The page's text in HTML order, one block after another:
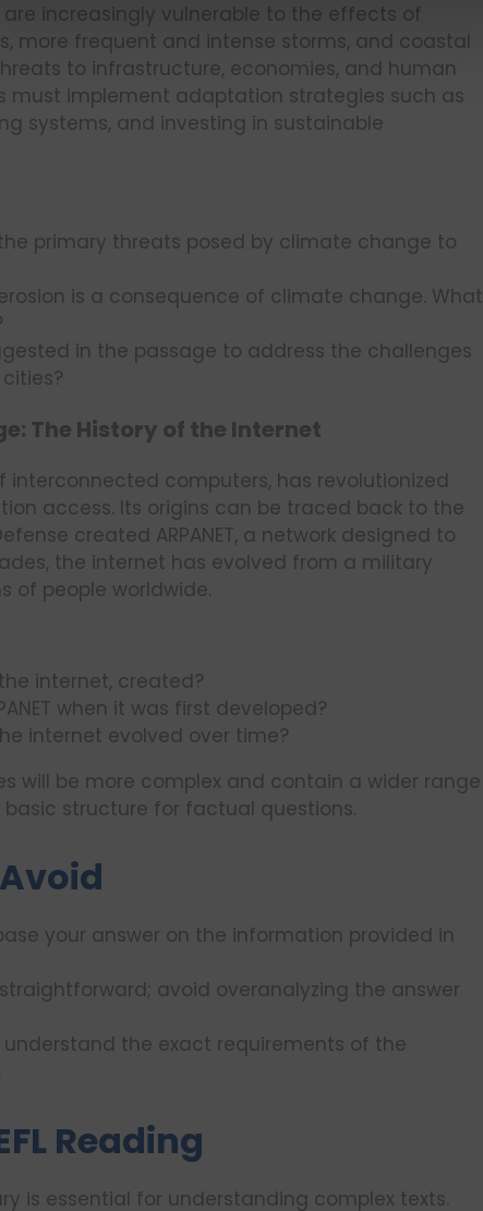
increasingly vulnerable to the effects of
more frequent and intense storms, and coastal
to infrastructure, economies, and human
must implement adaptation strategies such as
systems, and investing in sustainable
primary threats posed by climate change to
is a consequence of climate change. What
in the passage to address the challenges
The History of the Internet
interconnected computers, has revolutionized
access. Its origins can be traced back to the
created ARPANET, a network designed to
the internet has evolved from a military
of people worldwide.
the internet, created?
when it was first developed?
internet evolved over time?
will be more complex and contain a wider range
structure for factual questions.
your answer on the information provided in
avoid overanalyzing the answer
understand the exact requirements of the
Reading
is essential for understanding complex texts.